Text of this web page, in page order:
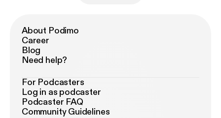
About Podimo
Career
Blog
Need help?
For Podcasters
Log in as podcaster
Podcaster FAQ
Community Guidelines